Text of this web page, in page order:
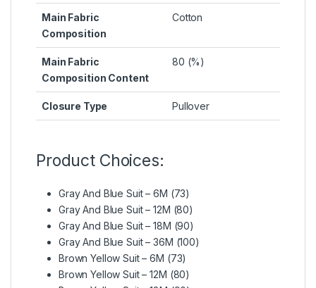
Main Fabric
Composition
Cotton
Main Fabric
Composition Content
80 (%)
Closure Type Pullover
Product Choices:
Gray And Blue Suit – 6M (73)
Gray And Blue Suit – 12M (80)
Gray And Blue Suit – 18M (90)
Gray And Blue Suit – 36M (100)
Brown Yellow Suit – 6M (73)
Brown Yellow Suit – 12M (80)